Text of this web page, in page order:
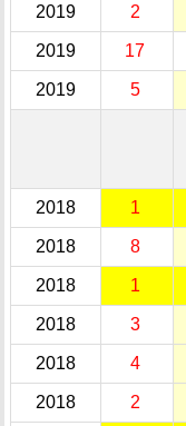
2019 2
2019 17
2019 5
2018 1
2018 8
2018 1
2018 3
2018 4
2018 2